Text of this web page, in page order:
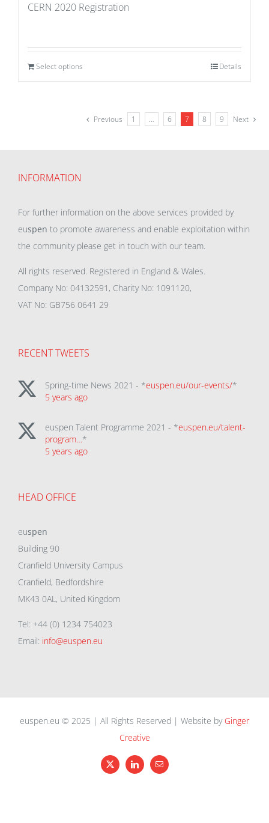
CERN 2020 Registration
Select options Details
Previous 1 … 6 7 8 9 Next
INFORMATION
For further information on the above services provided by
euspen to promote awareness and enable exploitation within
the community please get in touch with our team.
All rights reserved. Registered in England & Wales.
Company No: 04132591, Charity No: 1091120,
VAT No: GB756 0641 29
RECENT TWEETS
Spring-time News 2021 - *euspen.eu/our-events/*
5 years ago
euspen Talent Programme 2021 - *euspen.eu/talent-
program…*
5 years ago
HEAD OFFICE
euspen
Building 90
Cranfield University Campus
Cranfield, Bedfordshire
MK43 0AL, United Kingdom
Tel: +44 (0) 1234 754023
Email: info@euspen.eu
euspen.eu © 2025 | All Rights Reserved | Website by Ginger
Creative
X LinkedInEmail